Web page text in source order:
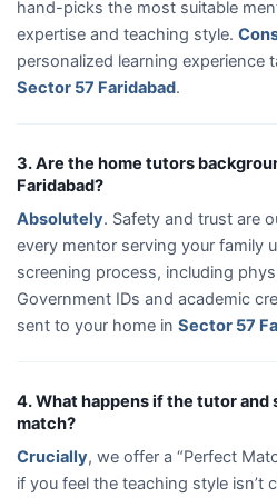
hand-picks the most suitable
expertise and teaching style.
personalized learning experience
Sector 57 Faridabad.
3. Are the home tutors
Faridabad?
Absolutely. Safety and trust are
every mentor serving your family
screening process, including
Government IDs and academic
sent to your home in Sector 57
4. What happens if the tutor and
match?
Crucially, we offer a “Perfect
if you feel the teaching style isn’t